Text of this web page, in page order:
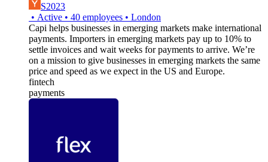
S2023
• Active • 40 employees • London
Capi helps businesses in emerging markets make international
payments. Importers in emerging markets pay up to 10% to
settle invoices and wait weeks for payments to arrive. We’re
on a mission to give businesses in emerging markets the same
price and speed as we expect in the US and Europe.
fintech
payments